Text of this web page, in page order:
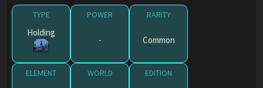
TYPE
Holding
POWER
-
RARITY
Common
ELEMENT WORLD EDITION